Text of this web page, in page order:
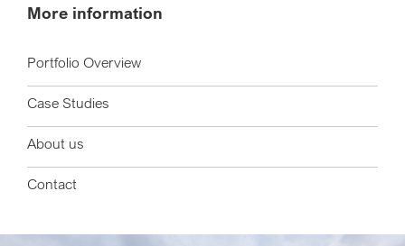
More information
Portfolio Overview
Case Studies
About us
Contact